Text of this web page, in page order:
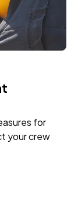
for
your crew